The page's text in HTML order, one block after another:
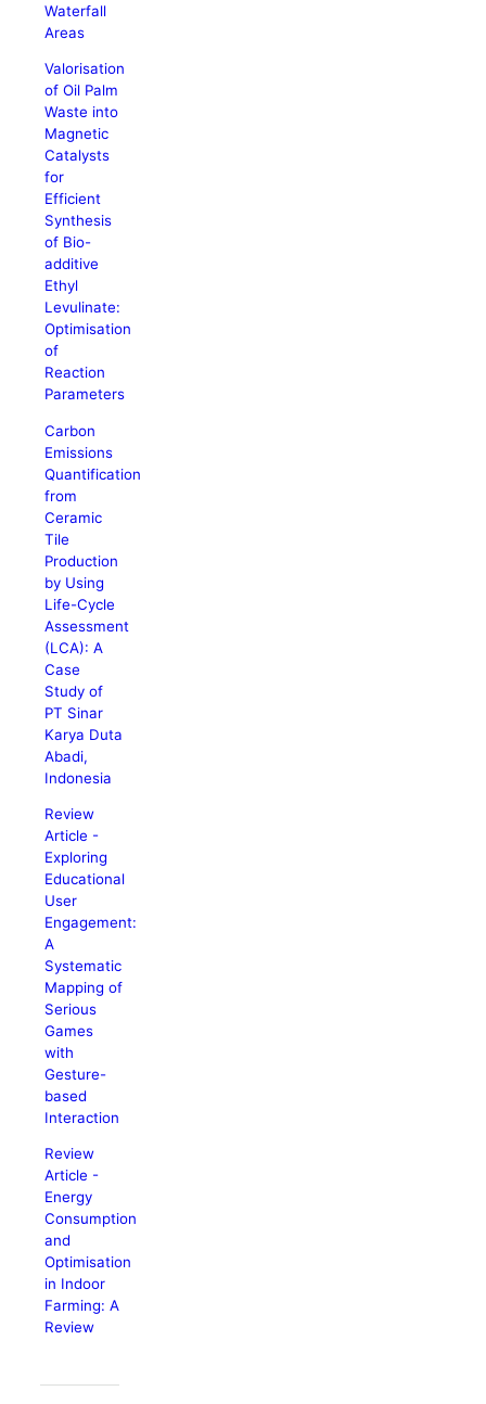
Waterfall
Areas
Valorisation
of Oil Palm
Waste into
Magnetic
Catalysts
for
Efficient
Synthesis
of Bio-
additive
Ethyl
Levulinate:
Optimisation
of
Reaction
Parameters
Carbon
Emissions
Quantification
from
Ceramic
Tile
Production
by Using
Life-Cycle
Assessment
(LCA): A
Case
Study of
PT Sinar
Karya Duta
Abadi,
Indonesia
Review
Article -
Exploring
Educational
User
Engagement:
A
Systematic
Mapping of
Serious
Games
with
Gesture-
based
Interaction
Review
Article -
Energy
Consumption
and
Optimisation
in Indoor
Farming: A
Review